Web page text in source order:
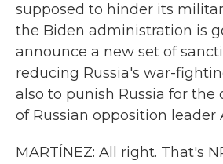
supposed to hinder its
the Biden administration is
announce a new set of
reducing Russia's war-
also to punish Russia for the
of Russian opposition leader
MARTÍNEZ: All right. That's